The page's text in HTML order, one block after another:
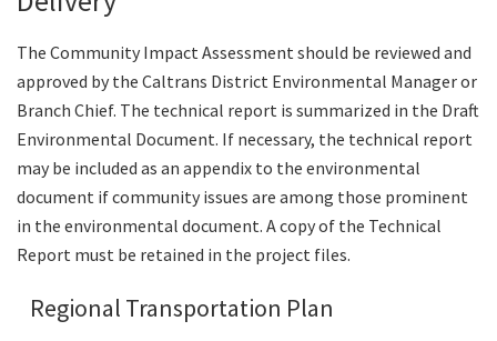
The Community Impact Assessment should be reviewed and
approved by the Caltrans District Environmental Manager or
Branch Chief. The technical report is summarized in the Draft
Environmental Document. If necessary, the technical report
may be included as an appendix to the environmental
document if community issues are among those prominent
in the environmental document. A copy of the Technical
Report must be retained in the project files.
Regional Transportation Plan